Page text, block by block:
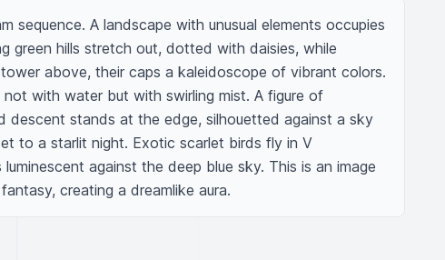
sequence. A landscape with unusual elements occupies
green hills stretch out, dotted with daisies, while
above, their caps a kaleidoscope of vibrant colors.
with water but with swirling mist. A figure of
descent stands at the edge, silhouetted against a sky
to a starlit night. Exotic scarlet birds fly in V
against the deep blue sky. This is an image
creating a dreamlike aura.